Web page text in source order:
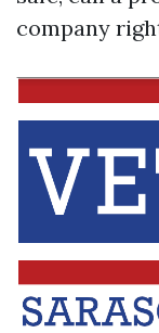
company